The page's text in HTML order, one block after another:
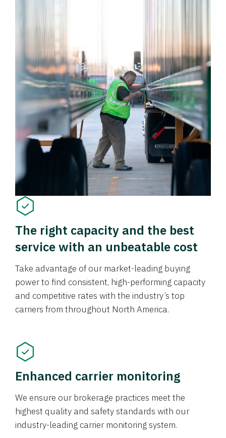
The right capacity and the best
service with an unbeatable cost
Take advantage of our market-leading buying
power to find consistent, high-performing capacity
and competitive rates with the industry’s top
carriers from throughout North America.
Enhanced carrier monitoring
We ensure our brokerage practices meet the
highest quality and safety standards with our
industry-leading carrier monitoring system.